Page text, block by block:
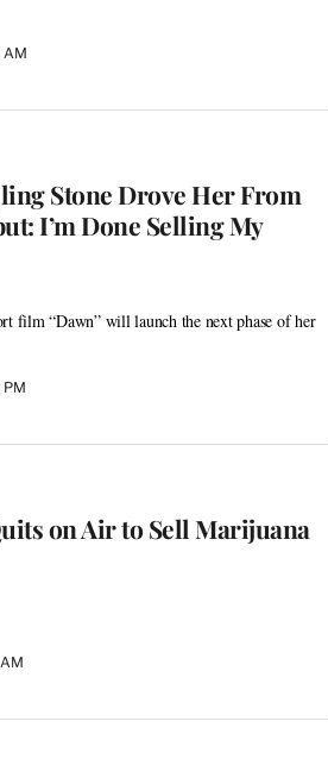
AM
Stone Drove Her From
I’m Done Selling My
film “Dawn” will launch the next phase of her
PM
on Air to Sell Marijuana